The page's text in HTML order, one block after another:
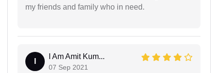
my friends and family who in need.
I Am Amit Kum...
07 Sep 2021